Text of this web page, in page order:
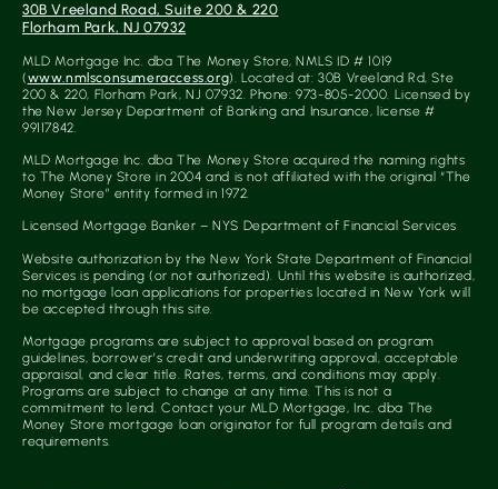
30B Vreeland Road, Suite 200 & 220
Florham Park, NJ 07932
MLD Mortgage Inc. dba The Money Store, NMLS ID # 1019
(www.nmlsconsumeraccess.org). Located at: 30B Vreeland Rd, Ste
200 & 220, Florham Park, NJ 07932. Phone: 973-805-2000. Licensed by
the New Jersey Department of Banking and Insurance, license #
99117842.
MLD Mortgage Inc. dba The Money Store acquired the naming rights
to The Money Store in 2004 and is not affiliated with the original “The
Money Store” entity formed in 1972.
Licensed Mortgage Banker – NYS Department of Financial Services
Website authorization by the New York State Department of Financial
Services is pending (or not authorized). Until this website is authorized,
no mortgage loan applications for properties located in New York will
be accepted through this site.
Mortgage programs are subject to approval based on program
guidelines, borrower’s credit and underwriting approval, acceptable
appraisal, and clear title. Rates, terms, and conditions may apply.
Programs are subject to change at any time. This is not a
commitment to lend. Contact your MLD Mortgage, Inc. dba The
Money Store mortgage loan originator for full program details and
requirements.